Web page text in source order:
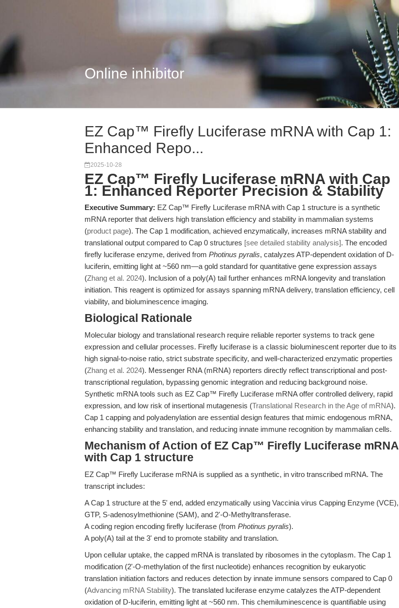
Online inhibitor
EZ Cap™ Firefly Luciferase mRNA with Cap 1:
Enhanced Repo...
2025-10-28
EZ Cap™ Firefly Luciferase mRNA with Cap
1: Enhanced Reporter Precision & Stability
Executive Summary: EZ Cap™ Firefly Luciferase mRNA with Cap 1 structure is a synthetic
mRNA reporter that delivers high translation efficiency and stability in mammalian systems
(product page). The Cap 1 modification, achieved enzymatically, increases mRNA stability and
translational output compared to Cap 0 structures [see detailed stability analysis]. The encoded
firefly luciferase enzyme, derived from Photinus pyralis, catalyzes ATP-dependent oxidation of D-
luciferin, emitting light at ~560 nm—a gold standard for quantitative gene expression assays
(Zhang et al. 2024). Inclusion of a poly(A) tail further enhances mRNA longevity and translation
initiation. This reagent is optimized for assays spanning mRNA delivery, translation efficiency, cell
viability, and bioluminescence imaging.
Biological Rationale
Molecular biology and translational research require reliable reporter systems to track gene
expression and cellular processes. Firefly luciferase is a classic bioluminescent reporter due to its
high signal-to-noise ratio, strict substrate specificity, and well-characterized enzymatic properties
(Zhang et al. 2024). Messenger RNA (mRNA) reporters directly reflect transcriptional and post-
transcriptional regulation, bypassing genomic integration and reducing background noise.
Synthetic mRNA tools such as EZ Cap™ Firefly Luciferase mRNA offer controlled delivery, rapid
expression, and low risk of insertional mutagenesis (Translational Research in the Age of mRNA).
Cap 1 capping and polyadenylation are essential design features that mimic endogenous mRNA,
enhancing stability and translation, and reducing innate immune recognition by mammalian cells.
Mechanism of Action of EZ Cap™ Firefly Luciferase mRNA
with Cap 1 structure
EZ Cap™ Firefly Luciferase mRNA is supplied as a synthetic, in vitro transcribed mRNA. The
transcript includes:
A Cap 1 structure at the 5' end, added enzymatically using Vaccinia virus Capping Enzyme (VCE),
GTP, S-adenosylmethionine (SAM), and 2'-O-Methyltransferase.
A coding region encoding firefly luciferase (from Photinus pyralis).
A poly(A) tail at the 3' end to promote stability and translation.
Upon cellular uptake, the capped mRNA is translated by ribosomes in the cytoplasm. The Cap 1
modification (2'-O-methylation of the first nucleotide) enhances recognition by eukaryotic
translation initiation factors and reduces detection by innate immune sensors compared to Cap 0
(Advancing mRNA Stability). The translated luciferase enzyme catalyzes the ATP-dependent
oxidation of D-luciferin, emitting light at ~560 nm. This chemiluminescence is quantifiable using